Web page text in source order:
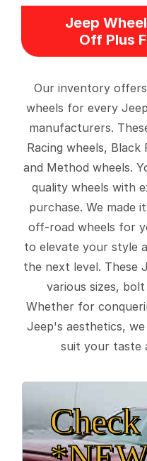
Jeep
Off Plus
Our inventory
wheels for every
manufacturers.
Racing wheels, Black
and Method wheels.
quality wheels with
purchase. We made
off-road wheels for
to elevate your style
the next level. These
various sizes,
Whether for
Jeep's aesthetics,
suit your taste